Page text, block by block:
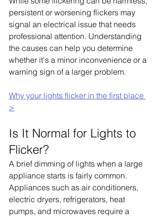
persistent or worsening flickers may
signal an electrical issue that needs
professional attention. Understanding
the causes can help you determine
whether it's a minor inconvenience or a
warning sign of a larger problem.
Why your lights flicker in the first place
>
Is It Normal for Lights to
Flicker?
A brief dimming of lights when a large
appliance starts is fairly common.
Appliances such as air conditioners,
electric dryers, refrigerators, heat
pumps, and microwaves require a